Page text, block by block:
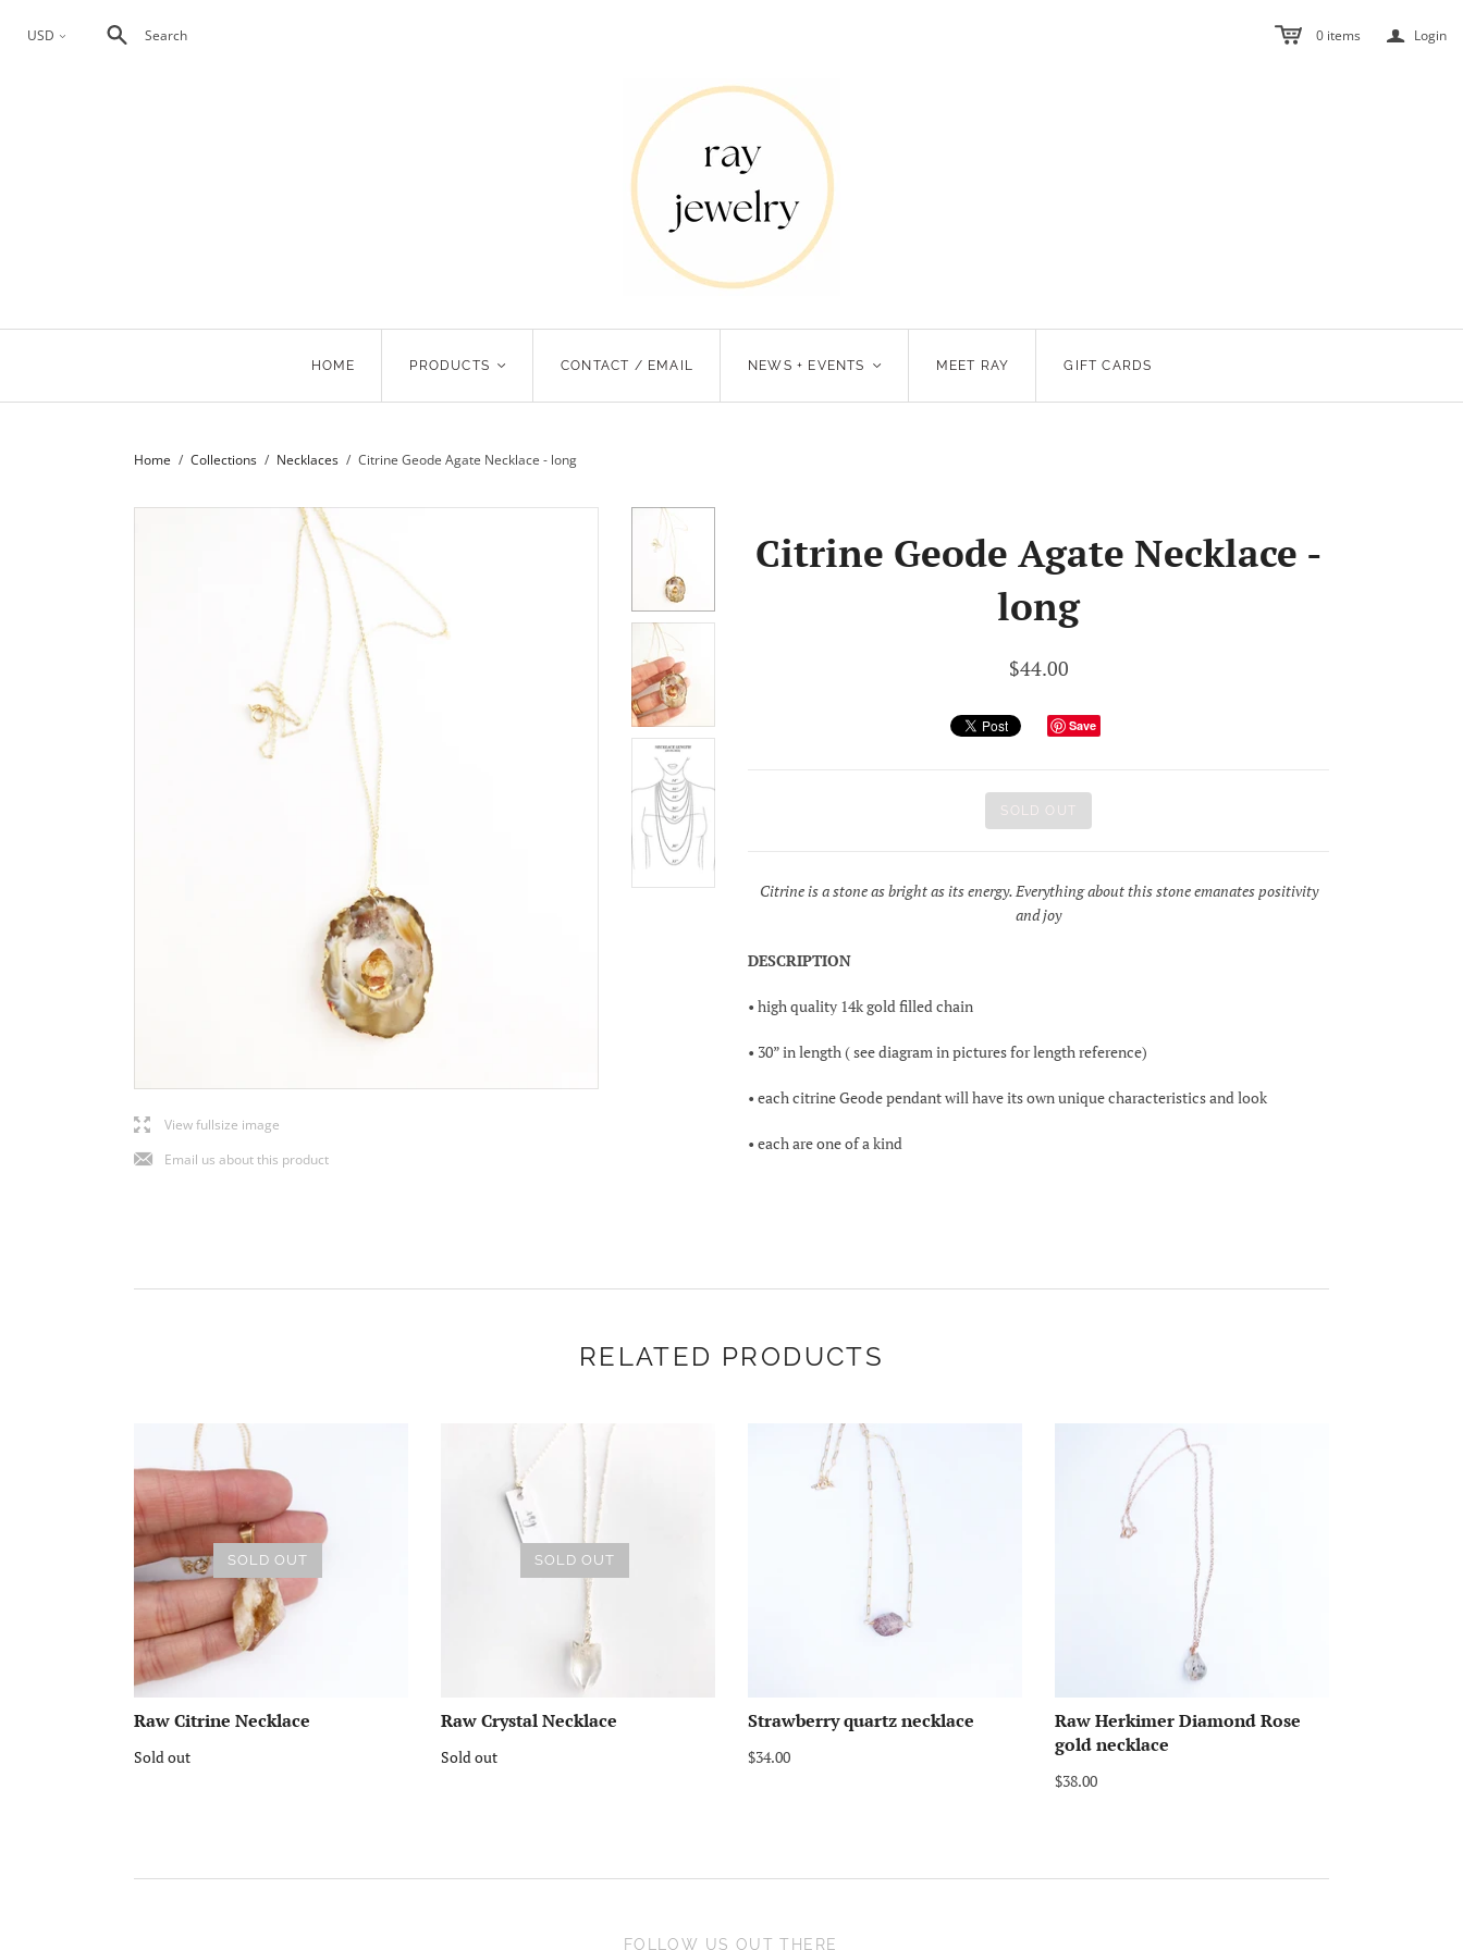
USD < Search 0 items a Login
HOME PRODUCTS < CONTACT / EMAIL NEWS + EVENTS < MEET RAY GIFT CARDS
Home / Collections / Necklaces / Citrine Geode Agate Necklace - long
lView fullsize image
jEmail us about this product
Citrine Geode Agate Necklace -
long
$44.00
Save
SOLD OUT
Citrine is a stone as bright as its energy. Everything about this stone emanates positivity
and joy
DESCRIPTION
• high quality 14k gold filled chain
• 30” in length ( see diagram in pictures for length reference)
• each citrine Geode pendant will have its own unique characteristics and look
• each are one of a kind
RELATED PRODUCTS
SOLD OUT
Raw Citrine Necklace
Sold out
SOLD OUT
Raw Crystal Necklace
Sold out
Strawberry quartz necklace
$34.00
Raw Herkimer Diamond Rose
gold necklace
$38.00
FOLLOW US OUT THERE